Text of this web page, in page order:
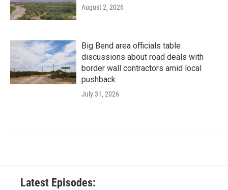
August 2, 2026
Big Bend area officials table
discussions about road deals with
border wall contractors amid local
pushback
July 31, 2026
Latest Episodes: